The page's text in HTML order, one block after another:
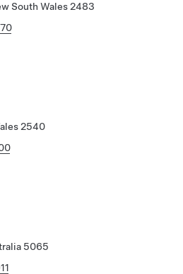
South Wales 2483
2540
5065